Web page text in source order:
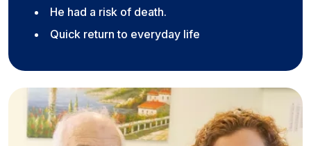
He had a risk of death.
Quick return to everyday life